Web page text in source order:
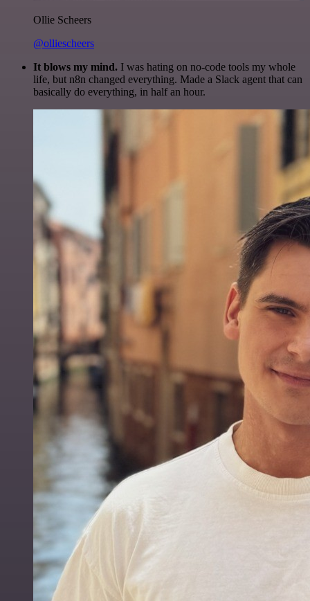
Ollie Scheers
@olliescheers
It blows my mind. I was hating on no-code tools my whole
life, but n8n changed everything. Made a Slack agent that can
basically do everything, in half an hour.